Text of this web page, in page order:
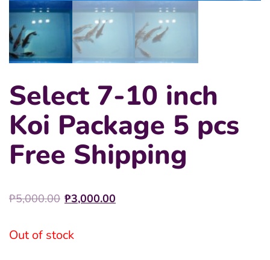
Select 7-10 inch
Koi Package 5 pcs
Free Shipping
₱5,000.00 Original
was:
₱3,000.00
Out of stock